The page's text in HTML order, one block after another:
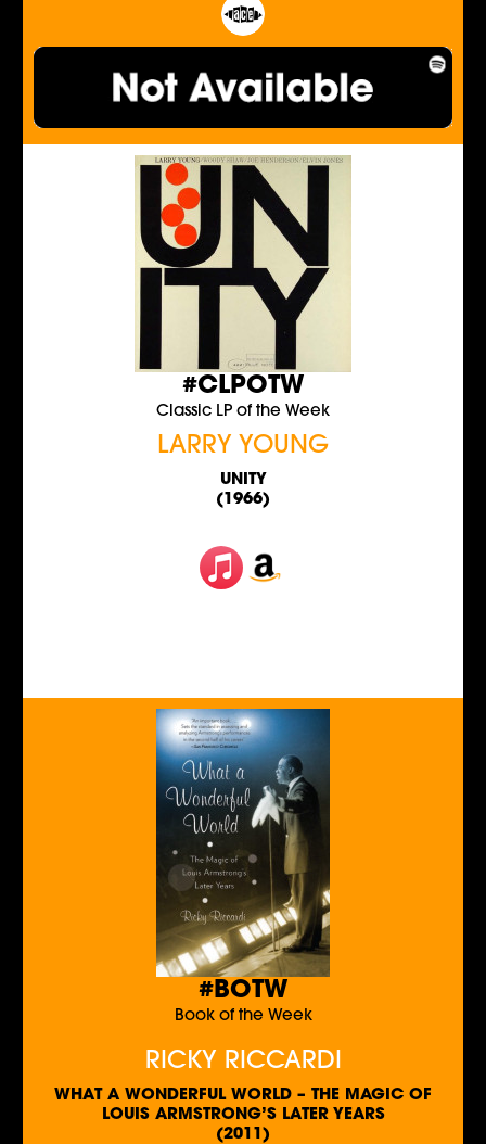
#CLPOTW
Classic LP of the Week
LARRY YOUNG
UNITY
(1966)
#BOTW
Book of the Week
RICKY RICCARDI
WHAT A WONDERFUL WORLD – THE MAGIC OF
LOUIS ARMSTRONG’S LATER YEARS
(2011)